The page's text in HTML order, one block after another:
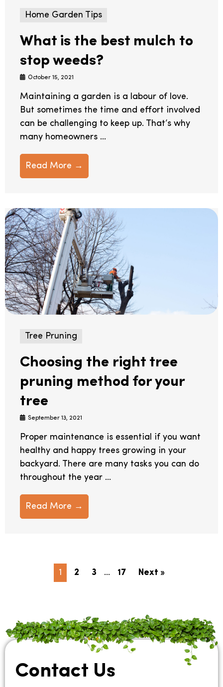
Home Garden Tips
What is the best mulch to
stop weeds?
October 15, 2021
Maintaining a garden is a labour of love.
But sometimes the time and effort involved
can be challenging to keep up. That’s why
many homeowners ...
Read More →
Tree Pruning
Choosing the right tree
pruning method for your
tree
September 13, 2021
Proper maintenance is essential if you want
healthy and happy trees growing in your
backyard. There are many tasks you can do
throughout the year ...
Read More →
1 2 3 … 17 Next »
Contact Us